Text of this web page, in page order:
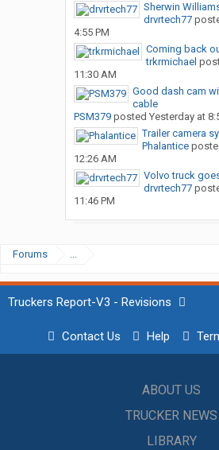
Sherwin
drvrtech77
4:55 PM
Coming back
trkrmichael
11:30 AM
Good dash cam
cable
PSM379posted Yesterday at
Trailer camera
Phalantice
12:26 AM
Volvo truck
drvrtech77
11:46 PM
Forums ...
Truckers Report-V3 - Revisions
Contact Us Help
ABOUT US
TRUCKER NEWS
LIBRARY